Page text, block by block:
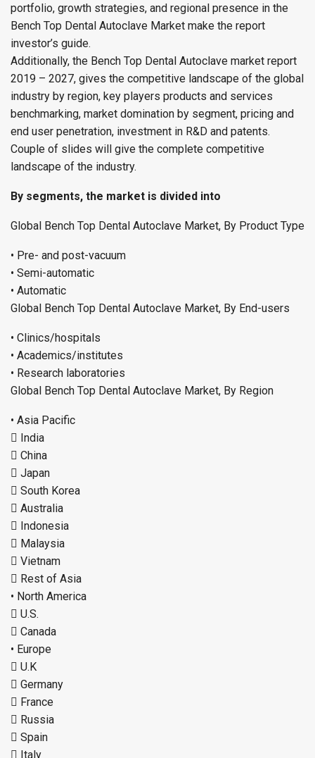
portfolio, growth strategies, and regional presence in the
Bench Top Dental Autoclave Market make the report
investor’s guide.
Additionally, the Bench Top Dental Autoclave market report
2019 – 2027, gives the competitive landscape of the global
industry by region, key players products and services
benchmarking, market domination by segment, pricing and
end user penetration, investment in R&D and patents.
Couple of slides will give the complete competitive
landscape of the industry.
By segments, the market is divided into
Global Bench Top Dental Autoclave Market, By Product Type
• Pre- and post-vacuum
• Semi-automatic
• Automatic
Global Bench Top Dental Autoclave Market, By End-users
• Clinics/hospitals
• Academics/institutes
• Research laboratories
Global Bench Top Dental Autoclave Market, By Region
• Asia Pacific
 India
 China
 Japan
 South Korea
 Australia
 Indonesia
 Malaysia
 Vietnam
 Rest of Asia
• North America
 U.S.
 Canada
• Europe
 U.K
 Germany
 France
 Russia
 Spain
 Italy